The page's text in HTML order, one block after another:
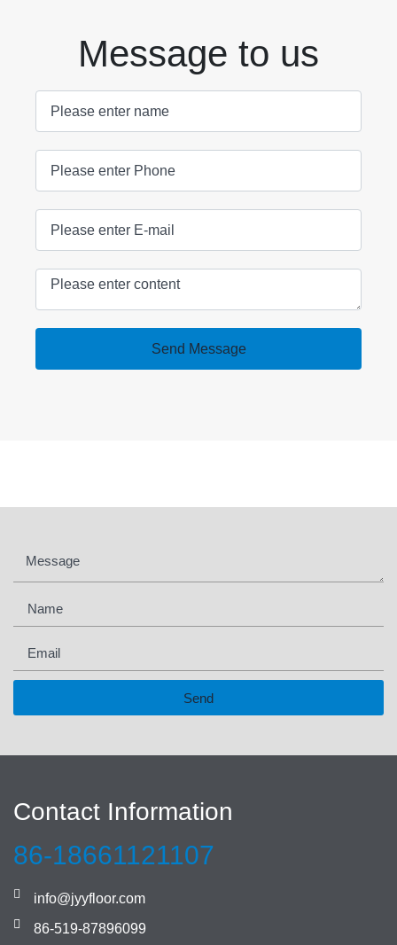
Message to us
Send Message
Send
Contact Information
86-18661121107
info@jyyfloor.com
86-519-87896099